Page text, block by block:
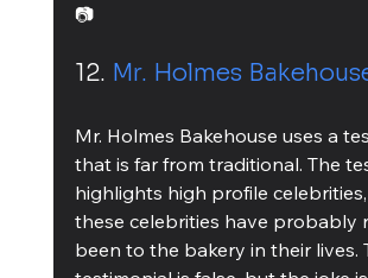
📷
12. Mr. Holmes
Mr. Holmes Bakehouse uses a
that is far from traditional. The
highlights high profile
these celebrities have probably
been to the bakery in their lives.